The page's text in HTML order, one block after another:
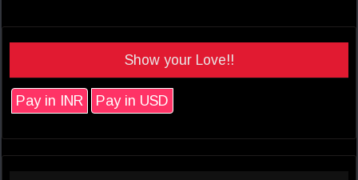
Show your Love!!
Pay in INR Pay in USD